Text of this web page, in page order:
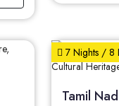
7 Nights / 8
Tamil